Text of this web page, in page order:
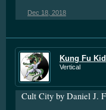
Dec 18, 2018
Kung Fu Kid
Vertical
Cult City by Daniel J.